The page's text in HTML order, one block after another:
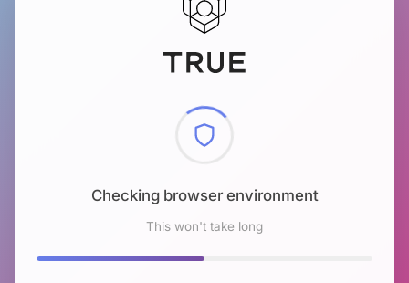
Checking browser environment
This won't take long